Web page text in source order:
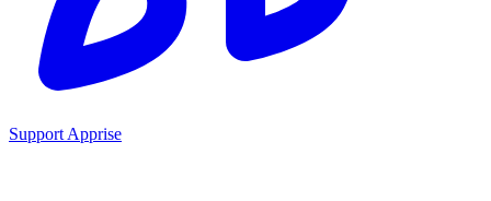
Support Apprise